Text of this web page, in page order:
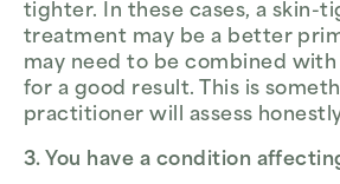
tighter. In these cases, a skin-
treatment may be a better
may need to be combined
for a good result. This is
practitioner will assess
3. You have a condition